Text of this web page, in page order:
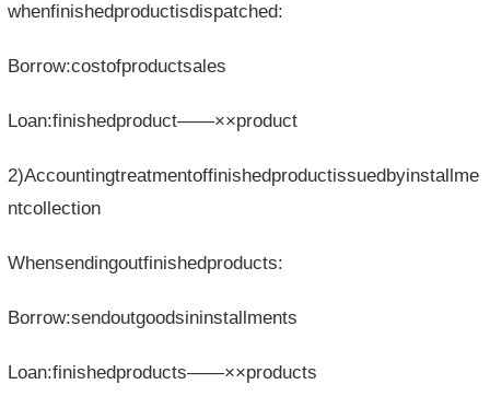
whenfinishedproductisdispatched:
Borrow:costofproductsales
Loan:finishedproduct——××product
2)Accountingtreatmentoffinishedproductissuedbyinstallme
ntcollection
Whensendingoutfinishedproducts:
Borrow:sendoutgoodsininstallments
Loan:finishedproducts——××products